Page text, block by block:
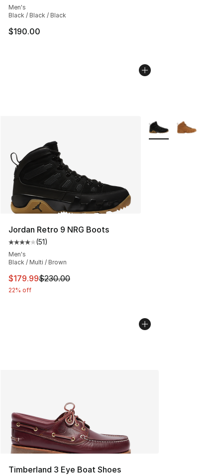
Men's
Black / Black / Black
$190.00
Jordan Retro 9 NRG Boots
Average customer rating - [4 out of 5 stars], 51 reviews
(51)
Men's
Black / Multi / Brown
This item is on sale. Price dropped from $230.00 to
$179.99$230.00
22% off
More Colors
Timberland 3 Eye Boat Shoes